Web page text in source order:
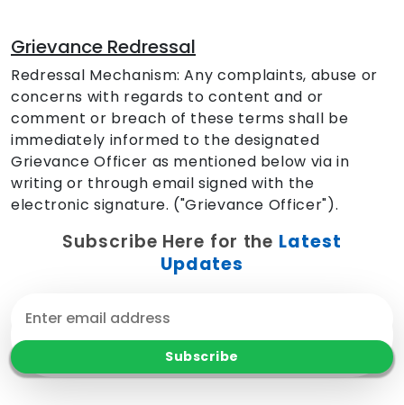
Grievance Redressal
Redressal Mechanism: Any complaints, abuse or
concerns with regards to content and or
comment or breach of these terms shall be
immediately informed to the designated
Grievance Officer as mentioned below via in
writing or through email signed with the
electronic signature. ("Grievance Officer").
Subscribe Here for the Latest
Updates